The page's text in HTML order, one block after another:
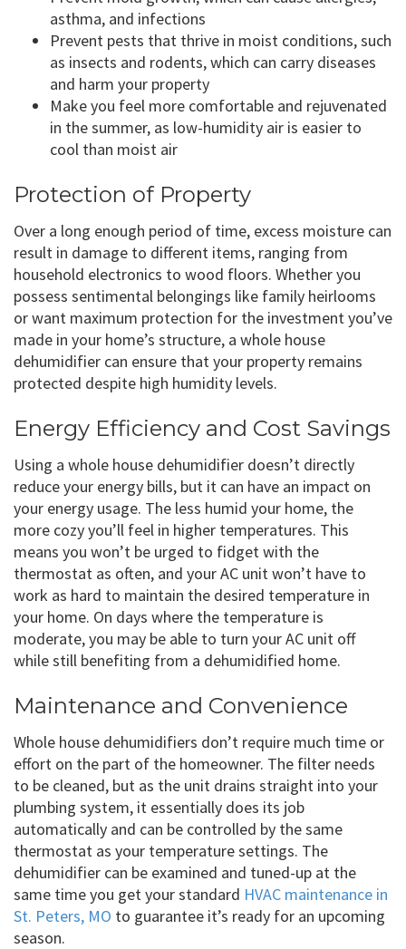
asthma, and infections
Prevent pests that thrive in moist conditions, such
as insects and rodents, which can carry diseases
and harm your property
Make you feel more comfortable and rejuvenated
in the summer, as low-humidity air is easier to
cool than moist air
Protection of Property
Over a long enough period of time, excess moisture can
result in damage to different items, ranging from
household electronics to wood floors. Whether you
possess sentimental belongings like family heirlooms
or want maximum protection for the investment you’ve
made in your home’s structure, a whole house
dehumidifier can ensure that your property remains
protected despite high humidity levels.
Energy Efficiency and Cost Savings
Using a whole house dehumidifier doesn’t directly
reduce your energy bills, but it can have an impact on
your energy usage. The less humid your home, the
more cozy you’ll feel in higher temperatures. This
means you won’t be urged to fidget with the
thermostat as often, and your AC unit won’t have to
work as hard to maintain the desired temperature in
your home. On days where the temperature is
moderate, you may be able to turn your AC unit off
while still benefiting from a dehumidified home.
Maintenance and Convenience
Whole house dehumidifiers don’t require much time or
effort on the part of the homeowner. The filter needs
to be cleaned, but as the unit drains straight into your
plumbing system, it essentially does its job
automatically and can be controlled by the same
thermostat as your temperature settings. The
dehumidifier can be examined and tuned-up at the
same time you get your standard HVAC maintenance in
St. Peters, MO to guarantee it’s ready for an upcoming
season.